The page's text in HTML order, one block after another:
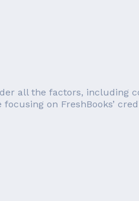
all the factors, including
on FreshBooks’